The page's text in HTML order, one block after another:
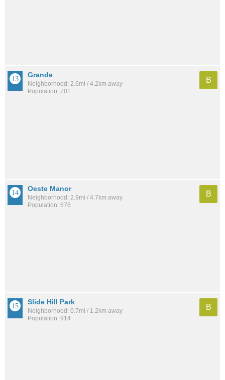
Grande
Neighborhood: 2.6mi / 4.2km away
Population: 701
B
Oeste Manor
Neighborhood: 2.9mi / 4.7km away
Population: 676
B
Slide Hill Park
Neighborhood: 0.7mi / 1.2km away
Population: 914
B